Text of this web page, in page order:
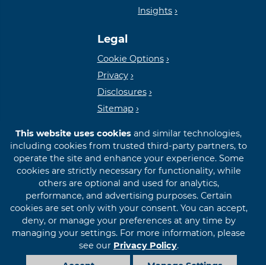
Insights
Legal
Cookie Options
Privacy
Disclosures
Sitemap
© 2026 First International Bank & Trust
Lender
This website uses cookiesand similar technologies,
including cookies from trusted third-party partners, to
operate the site and enhance your experience. Some
cookies are strictly necessary for functionality, while
others are optional and used for analytics,
performance, and advertising purposes. Certain
cookies are set only with your consent. You can accept,
deny, or manage your preferences at any time by
managing your settings. For more information, please
see our Privacy Policy.